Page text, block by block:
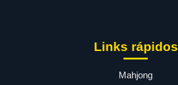
Links rápidos
Mahjong